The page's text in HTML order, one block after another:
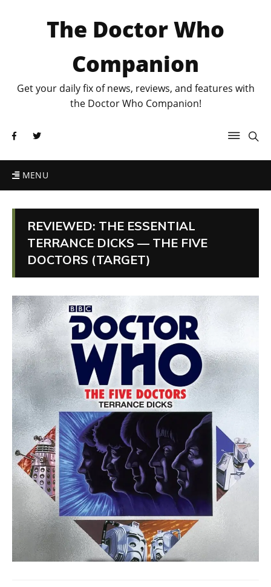
The Doctor Who
Companion
Get your daily fix of news, reviews, and features with
the Doctor Who Companion!
MENU
REVIEWED: THE ESSENTIAL
TERRANCE DICKS — THE FIVE
DOCTORS (TARGET)